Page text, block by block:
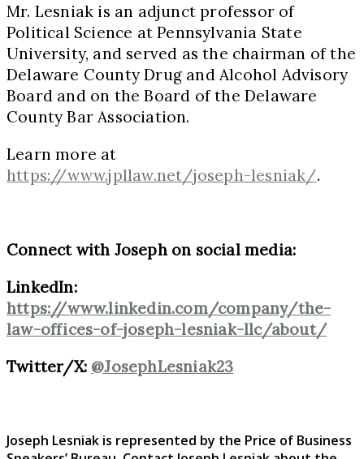
Mr. Lesniak is an adjunct professor of
Political Science at Pennsylvania State
University, and served as the chairman of the
Delaware County Drug and Alcohol Advisory
Board and on the Board of the Delaware
County Bar Association.
Learn more at
https://www.jpllaw.net/joseph-lesniak/.
Connect with Joseph on social media:
LinkedIn:
https://www.linkedin.com/company/the-
law-offices-of-joseph-lesniak-llc/about/
Twitter/X: @JosephLesniak23
Joseph Lesniak is represented by the Price of Business